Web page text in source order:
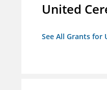
United
See All Grants for